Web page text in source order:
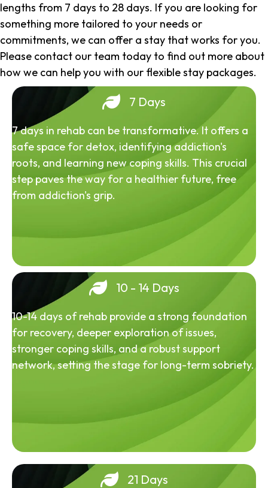
lengths from 7 days to 28 days. If you are looking for
something more tailored to your needs or
commitments, we can offer a stay that works for you.
Please contact our team today to find out more about
how we can help you with our flexible stay packages.
7 Days
7 days in rehab can be transformative. It offers a
safe space for detox, identifying addiction's
roots, and learning new coping skills. This crucial
step paves the way for a healthier future, free
from addiction's grip.
10 - 14 Days
10-14 days of rehab provide a strong foundation
for recovery, deeper exploration of issues,
stronger coping skills, and a robust support
network, setting the stage for long-term sobriety.
21 Days